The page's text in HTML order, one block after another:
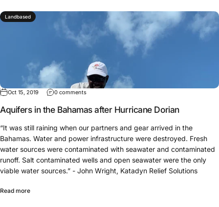
Landbased
Oct 15, 2019 0 comments
Aquifers in the Bahamas after Hurricane Dorian
“It was still raining when our partners and gear arrived in the
Bahamas. Water and power infrastructure were destroyed. Fresh
water sources were contaminated with seawater and contaminated
runoff. Salt contaminated wells and open seawater were the only
viable water sources.” - John Wright, Katadyn Relief Solutions
Read more